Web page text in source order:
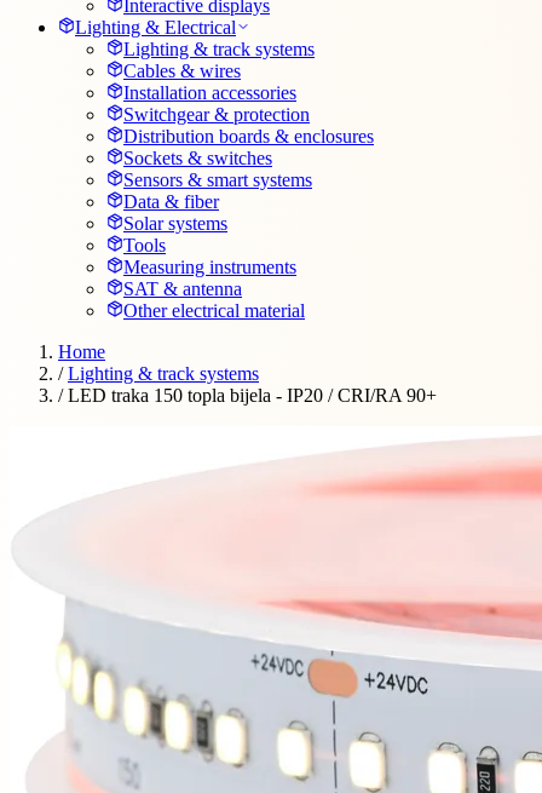
Interactive displays
Lighting & Electrical
Lighting & track systems
Cables & wires
Installation accessories
Switchgear & protection
Distribution boards & enclosures
Sockets & switches
Sensors & smart systems
Data & fiber
Solar systems
Tools
Measuring instruments
SAT & antenna
Other electrical material
Home
/ Lighting & track systems
/ LED traka 150 topla bijela - IP20 / CRI/RA 90+